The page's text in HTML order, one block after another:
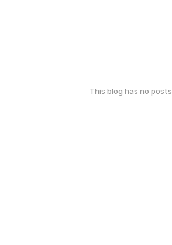
This blog has no posts